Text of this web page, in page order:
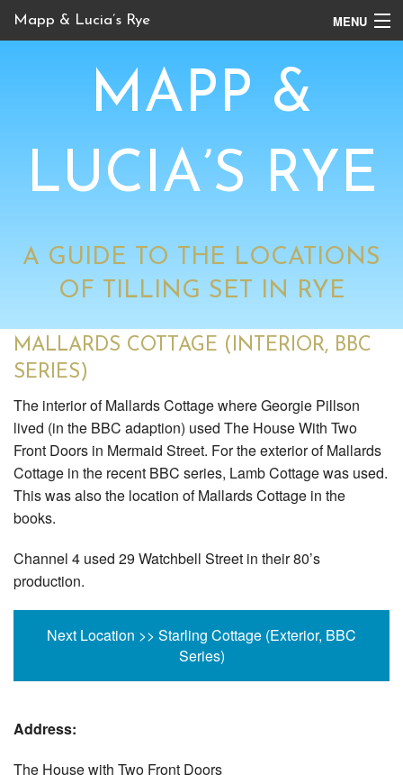
Mapp & Lucia’s Rye MENU
BBC Locations
MAPP &
LUCIA’S RYE
A GUIDE TO THE LOCATIONS
OF TILLING SET IN RYE
MALLARDS COTTAGE (INTERIOR, BBC
SERIES)
The interior of Mallards Cottage where Georgie Pillson
lived (in the BBC adaption) used The House With Two
Front Doors in Mermaid Street. For the exterior of Mallards
Cottage in the recent BBC series, Lamb Cottage was used.
This was also the location of Mallards Cottage in the
books.
Channel 4 used 29 Watchbell Street in their 80’s
production.
Next Location >> Starling Cottage (Exterior, BBC
Series)
Address:
The House with Two Front Doors